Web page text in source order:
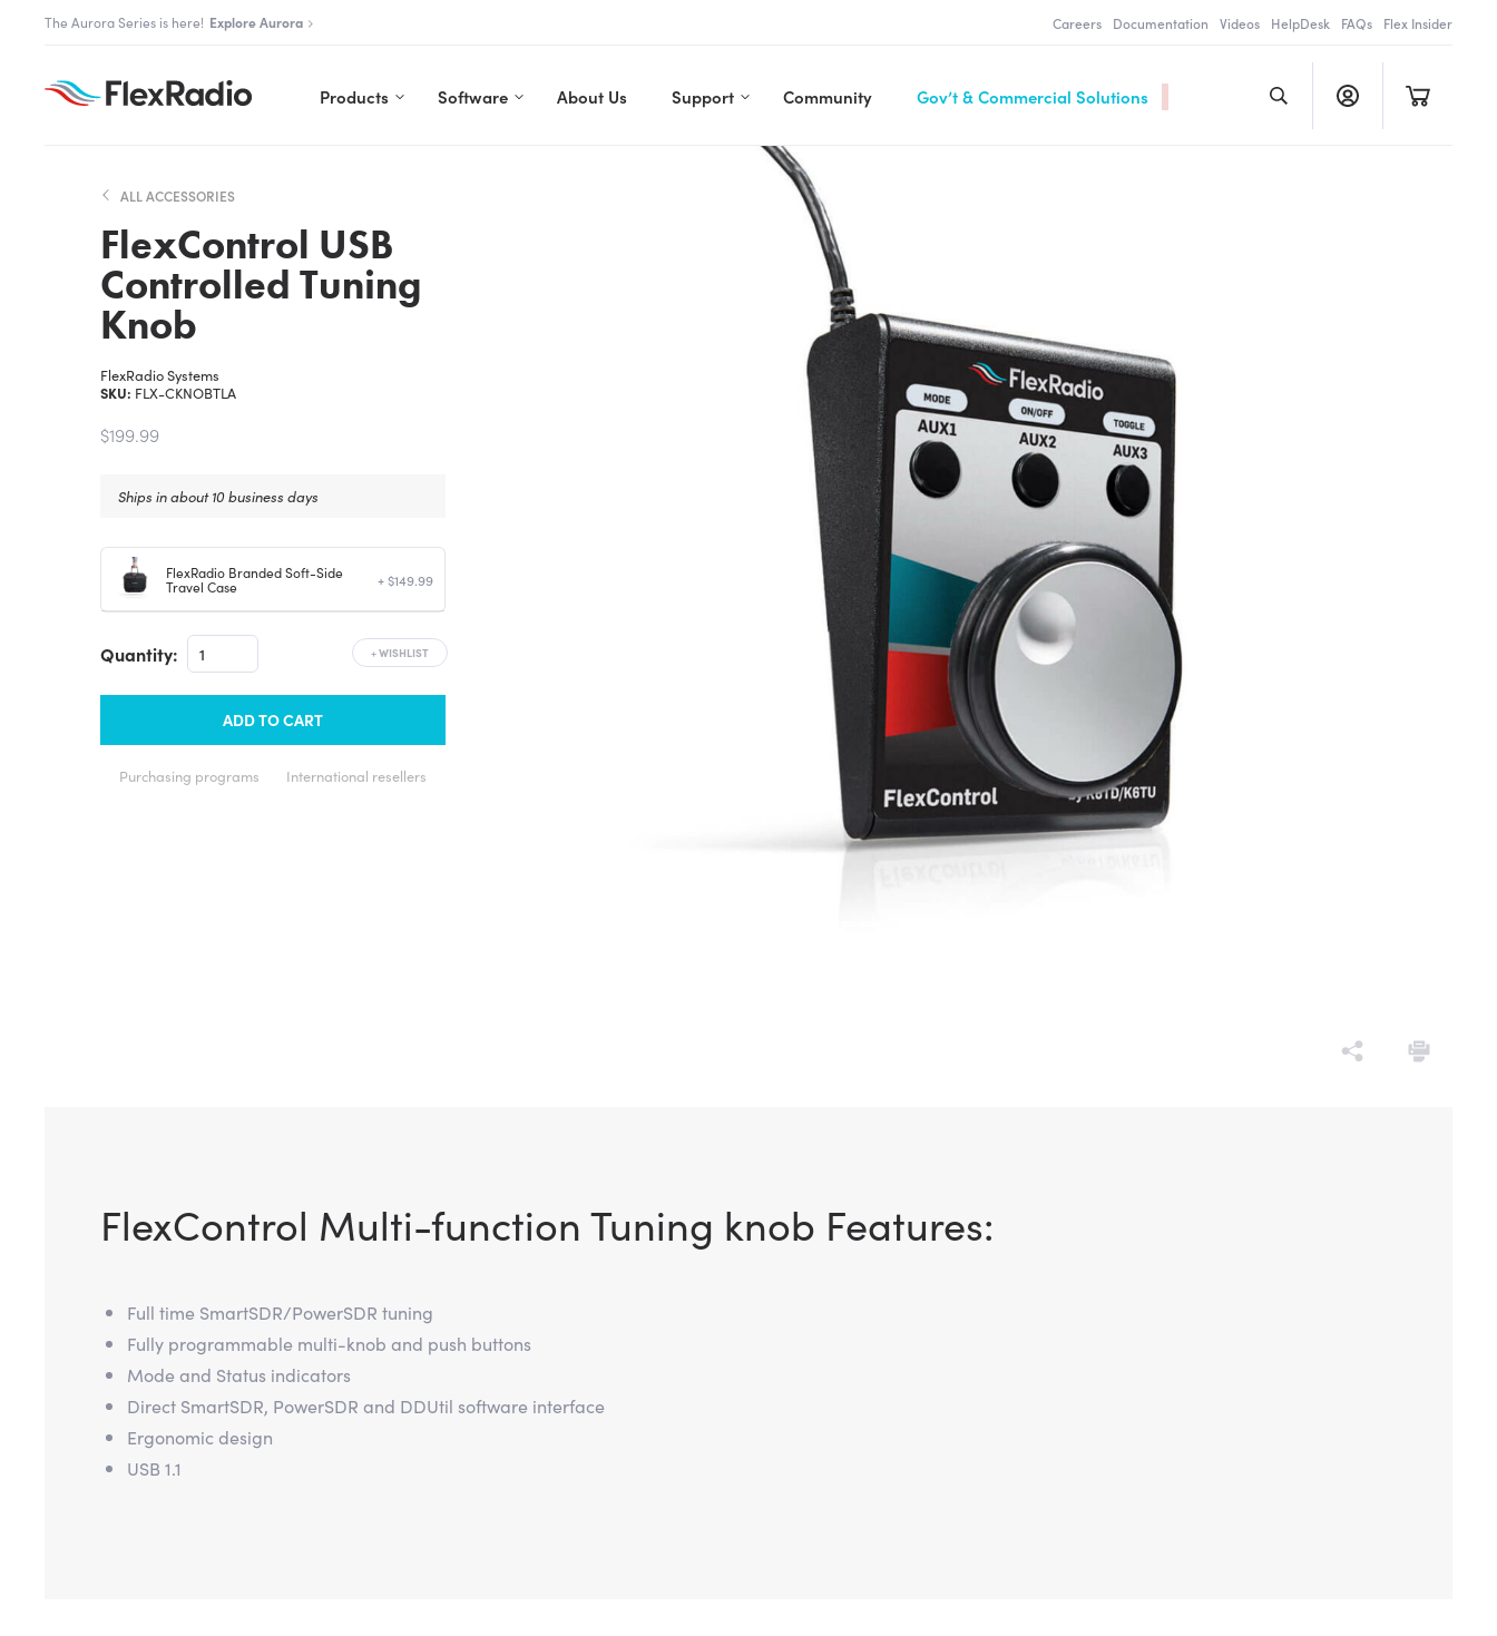
content
The Flex community is live.Join us Careers Documentation Videos HelpDesk FAQs Flex Insider
Products Software About Us Support Community Gov’t & Commercial Solutions
ALL ACCESSORIES
FlexControl USB
Controlled Tuning
Knob
FlexRadio Systems
SKU: FLX-CKNOBTLA
$199.99
Ships in about 10 business days
FlexRadio Branded Soft-Side
Travel Case + $149.99
Quantity:
ADD TO CART
+WISHLIST
Purchasing programs International resellers
FlexControl Multi-function Tuning knob Features:
Full time SmartSDR/PowerSDR tuning
Fully programmable multi-knob and push buttons
Mode and Status indicators
Direct SmartSDR, PowerSDR and DDUtil software interface
Ergonomic design
USB 1.1